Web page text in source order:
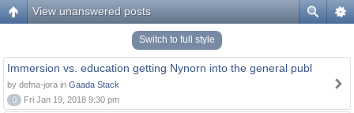
View unanswered posts
Switch to full style
Immersion vs. education getting Nynorn into the general publ
by defna-jora in Gaada Stack
0
Fri Jan 19, 2018 9:30 pm